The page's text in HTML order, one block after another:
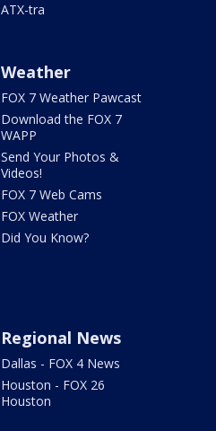
ATX-tra
Weather
FOX 7 Weather Pawcast
Download the FOX 7
WAPP
Send Your Photos &
Videos!
FOX 7 Web Cams
FOX Weather
Did You Know?
Regional News
Dallas - FOX 4 News
Houston - FOX 26
Houston